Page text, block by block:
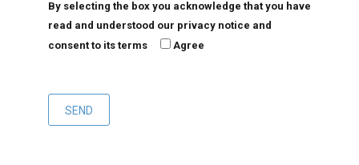
By selecting the box you acknowledge that you have
read and understood our privacy notice and
consent to its terms
Agree